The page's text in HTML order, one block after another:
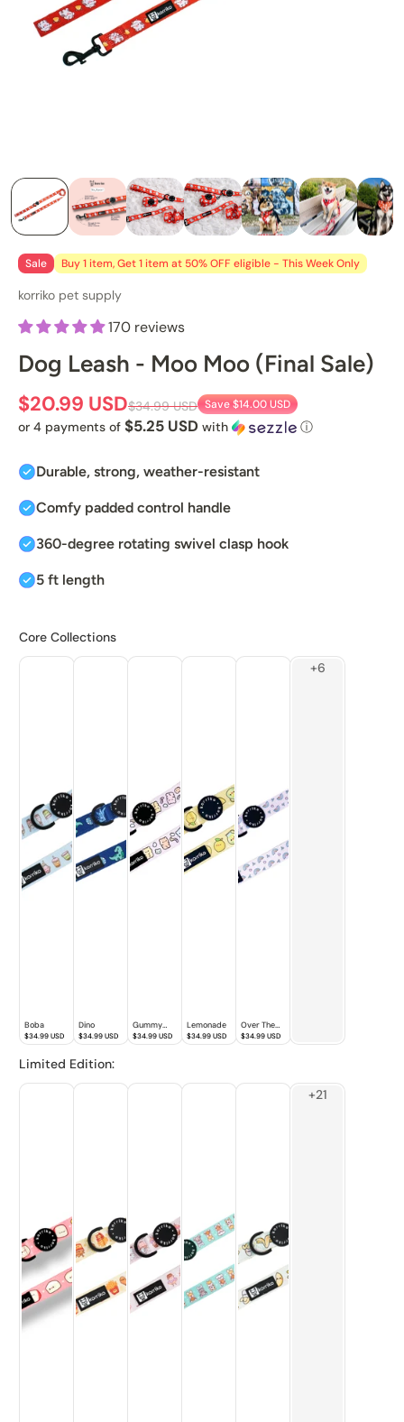
Sale Buy 1 item, Get 1 item at 50% OFF eligible - This Week Only
korriko pet supply
170 reviews
Dog Leash - Moo Moo (Final Sale)
$20.99 USD$34.99 USD Save$14.00 USD
or 4 payments of $5.25 USD with ⓘ
Durable, strong, weather-resistant
Comfy padded control handle
360-degree rotating swivel clasp hook
5 ft length